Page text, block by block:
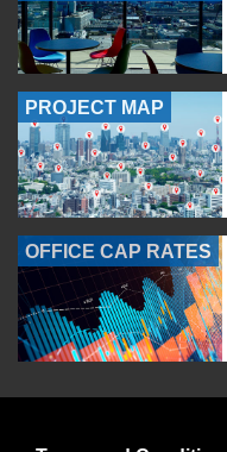
PROJECT MAP
OFFICE CAP RATES